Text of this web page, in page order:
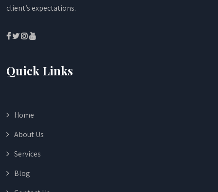
client’s expectations.
Quick Links
Home
About Us
Services
Blog